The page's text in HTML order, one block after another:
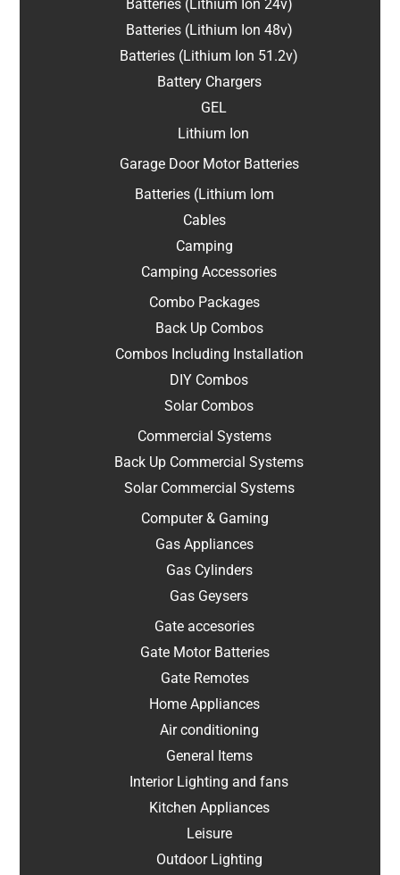
Batteries (Lithium Ion 24v)
Batteries (Lithium Ion 48v)
Batteries (Lithium Ion 51.2v)
Battery Chargers
GEL
Lithium Ion
Garage Door Motor Batteries
Batteries (Lithium Iom
Cables
Camping
Camping Accessories
Combo Packages
Back Up Combos
Combos Including Installation
DIY Combos
Solar Combos
Commercial Systems
Back Up Commercial Systems
Solar Commercial Systems
Computer & Gaming
Gas Appliances
Gas Cylinders
Gas Geysers
Gate accesories
Gate Motor Batteries
Gate Remotes
Home Appliances
Air conditioning
General Items
Interior Lighting and fans
Kitchen Appliances
Leisure
Outdoor Lighting